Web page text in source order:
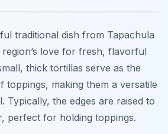
traditional dish from Tapachula
love for fresh, flavorful
thick tortillas serve as the
toppings, making them a versatile
Typically, the edges are raised to
perfect for holding toppings.